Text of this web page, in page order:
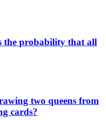
the probability that all
two queens from
cards?